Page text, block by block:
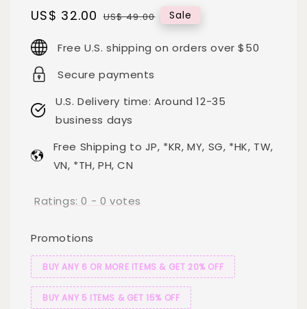
Sale
US$ 32.00 Regular
US$ 49.00 Sale
Free U.S. shipping on orders over $50
Secure payments
U.S. Delivery time: Around 12-35
business days
Free Shipping to JP, *KR, MY, SG, *HK, TW,
VN, *TH, PH, CN
Ratings:0 - 0 votes
Promotions
BUY ANY 6 OR MORE ITEMS & GET 20% OFF
BUY ANY 5 ITEMS & GET 15% OFF